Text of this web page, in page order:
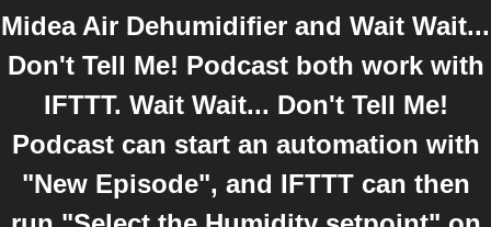
Midea Air Dehumidifier and Wait Wait...
Don't Tell Me! Podcast both work with
IFTTT. Wait Wait... Don't Tell Me!
Podcast can start an automation with
"New Episode", and IFTTT can then